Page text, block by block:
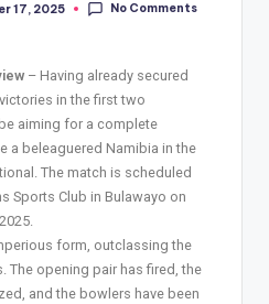
17, 2025 No Comments
– Having already secured
in the first two
aiming for a complete
a beleaguered Namibia in the
The match is scheduled
Sports Club in Bulawayo on
form, outclassing the
The opening pair has fired, the
and the bowlers have been